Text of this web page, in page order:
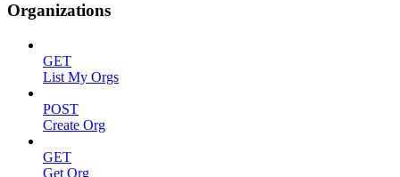
Organizations
GET
List My Orgs
POST
Create Org
GET
Get Org